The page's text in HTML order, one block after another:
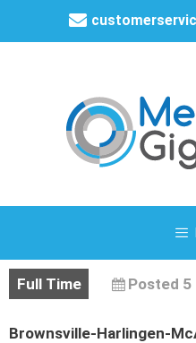
Full Time Posted 5
Brownsville-Harlingen-